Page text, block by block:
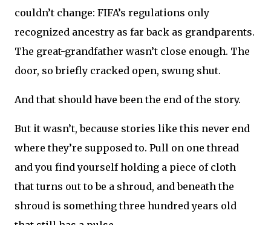
couldn’t change: FIFA’s regulations only
recognized ancestry as far back as grandparents.
The great-grandfather wasn’t close enough. The
door, so briefly cracked open, swung shut.
And that should have been the end of the story.
But it wasn’t, because stories like this never end
where they’re supposed to. Pull on one thread
and you find yourself holding a piece of cloth
that turns out to be a shroud, and beneath the
shroud is something three hundred years old